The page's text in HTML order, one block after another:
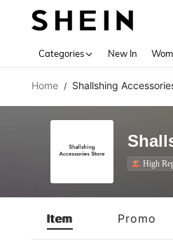
Categories New In
Home / Shallshing
High
Item Promo